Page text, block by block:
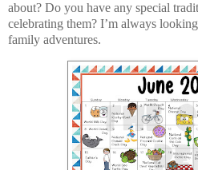
about? Do you have any special
celebrating them? I’m always
family adventures.